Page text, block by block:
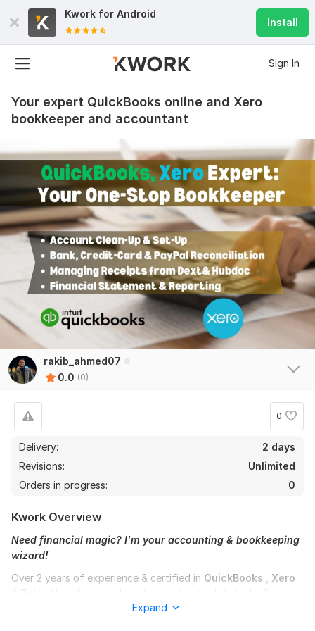
Kwork for Android
Install
Sign In
Your expert QuickBooks online and Xero
bookkeeper and accountant
rakib_ahmed07
0.0 (0)
0
Delivery:
2 days
Revisions:
Unlimited
Orders in progress:
0
Kwork Overview
Need financial magic? I'm your accounting & bookkeeping
wizard!
Over 2 years of experience & certified in QuickBooks
Xero
complex reconciliations. My expertise ensures accuracy &
Expand